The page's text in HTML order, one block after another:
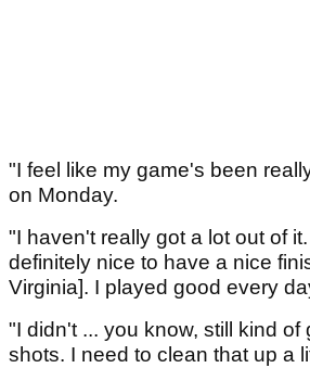
"I feel like my game's been
on Monday.
"I haven't really got a lot out of
definitely nice to have a nice
Virginia]. I played good every
"I didn't ... you know, still kind of
shots. I need to clean that up a